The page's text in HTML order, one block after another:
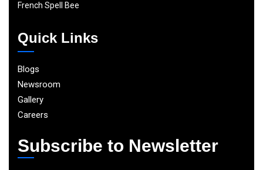
French Spell Bee
Quick Links
Blogs
Newsroom
Gallery
Careers
Subscribe to Newsletter